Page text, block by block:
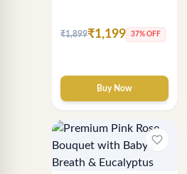
₹1,899₹1,199 37% OFF
Buy Now
favorite_border